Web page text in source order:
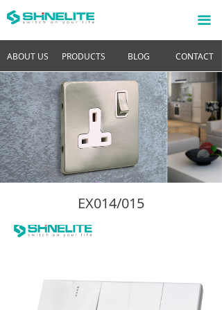
ABOUT US PRODUCTS BLOG CONTACT
끀
EX014/015